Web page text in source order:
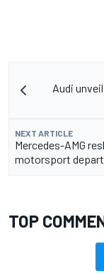
Audi
NEXT ARTICLE
Mercedes-AMG
motorsport
TOP